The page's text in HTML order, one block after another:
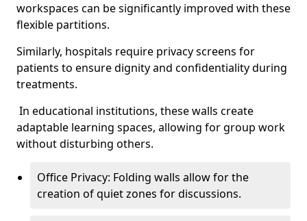
workspaces can be significantly improved with these
flexible partitions.
Similarly, hospitals require privacy screens for
patients to ensure dignity and confidentiality during
treatments.
In educational institutions, these walls create
adaptable learning spaces, allowing for group work
without disturbing others.
Office Privacy: Folding walls allow for the
creation of quiet zones for discussions.